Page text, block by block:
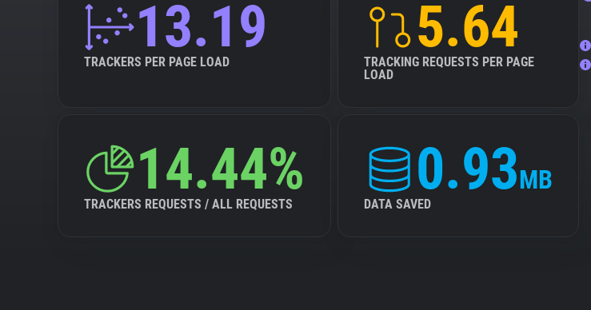
13.19
TRACKERS PER PAGE LOAD
5.64
TRACKING REQUESTS PER PAGE
LOAD
14.44%
TRACKERS REQUESTS / ALL REQUESTS
0.93MB
DATA SAVED